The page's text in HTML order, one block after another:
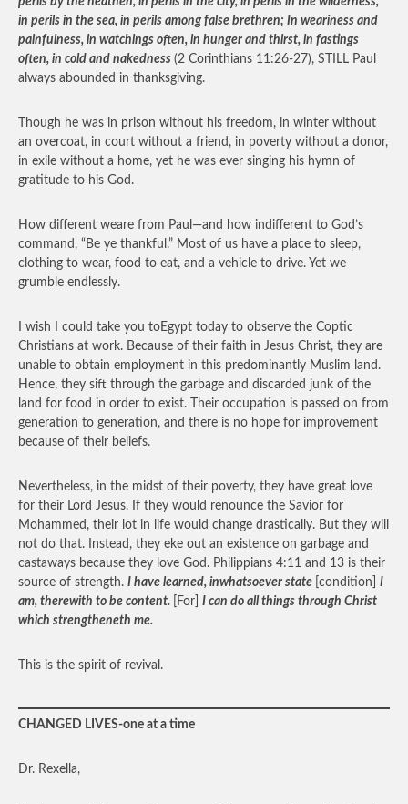
in perils in the sea, in perils among false brethren; In weariness and
painfulness, in watchings often, in hunger and thirst, in fastings
often, in cold and nakedness (2 Corinthians 11:26-27), STILL Paul
always abounded in thanksgiving.
Though he was in prison without his freedom, in winter without
an overcoat, in court without a friend, in poverty without a donor,
in exile without a home, yet he was ever singing his hymn of
gratitude to his God.
How different weare from Paul—and how indifferent to God’s
command, “Be ye thankful.” Most of us have a place to sleep,
clothing to wear, food to eat, and a vehicle to drive. Yet we
grumble endlessly.
I wish I could take you toEgypt today to observe the Coptic
Christians at work. Because of their faith in Jesus Christ, they are
unable to obtain employment in this predominantly Muslim land.
Hence, they sift through the garbage and discarded junk of the
land for food in order to exist. Their occupation is passed on from
generation to generation, and there is no hope for improvement
because of their beliefs.
Nevertheless, in the midst of their poverty, they have great love
for their Lord Jesus. If they would renounce the Savior for
Mohammed, their lot in life would change drastically. But they will
not do that. Instead, they eke out an existence on garbage and
castaways because they love God. Philippians 4:11 and 13 is their
source of strength. I have learned, inwhatsoever state [condition] I
am, therewith to be content.
[For] I can do all things through Christ
which strengtheneth me.
This is the spirit of revival.
CHANGED LIVES-one at a time
Dr. Rexella,